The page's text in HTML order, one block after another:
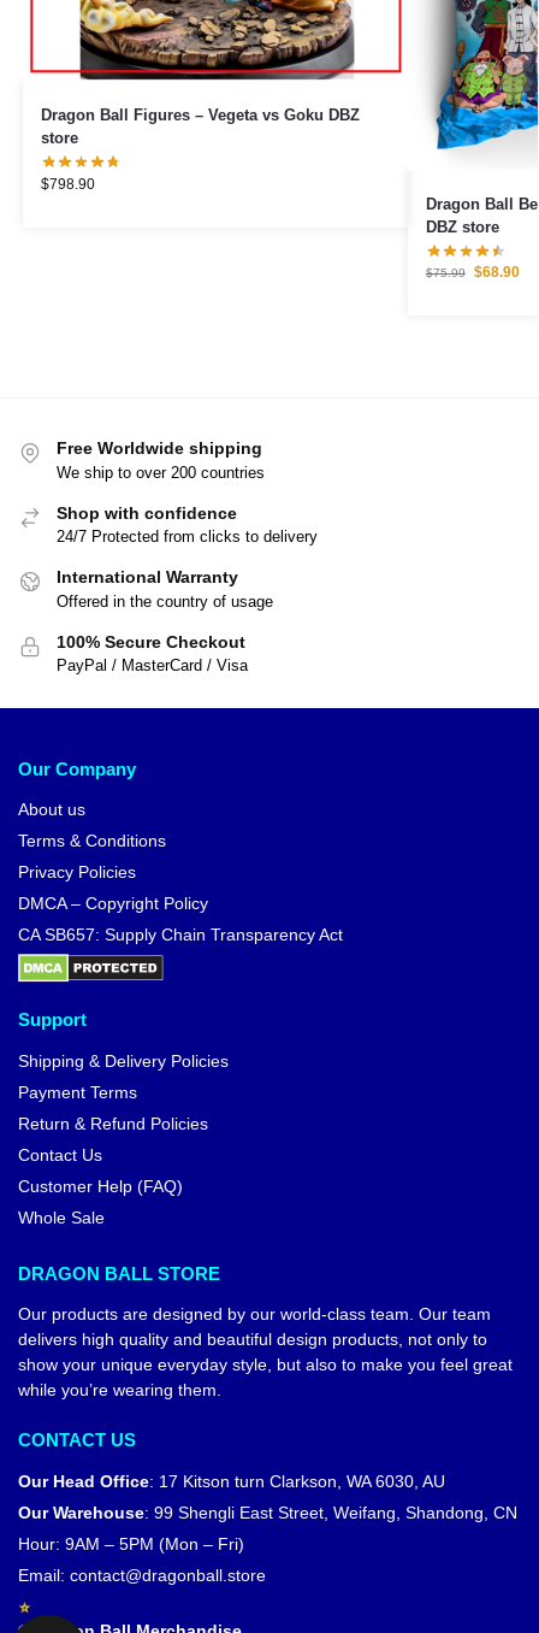
Dragon Ball Figures – Vegeta vs Goku DBZ
store
$798.90
Dragon Ball
DBZ store
$75.99 $68.90
Free Worldwide shipping
We ship to over 200 countries
Shop with confidence
24/7 Protected from clicks to delivery
International Warranty
Offered in the country of usage
100% Secure Checkout
PayPal / MasterCard / Visa
Our Company
About us
Terms & Conditions
Privacy Policies
DMCA – Copyright Policy
CA SB657: Supply Chain Transparency Act
Support
Shipping & Delivery Policies
Payment Terms
Return & Refund Policies
Contact Us
Customer Help (FAQ)
Whole Sale
DRAGON BALL STORE
Our products are designed by our world-class team. Our team
delivers high quality and beautiful design products, not only to
show your unique everyday style, but also to make you feel great
while you’re wearing them.
CONTACT US
Our Head Office: 17 Kitson turn Clarkson, WA 6030, AU
Our Warehouse: 99 Shengli East Street, Weifang, Shandong, CN
Hour: 9AM – 5PM (Mon – Fri)
Email: contact@dragonball.store